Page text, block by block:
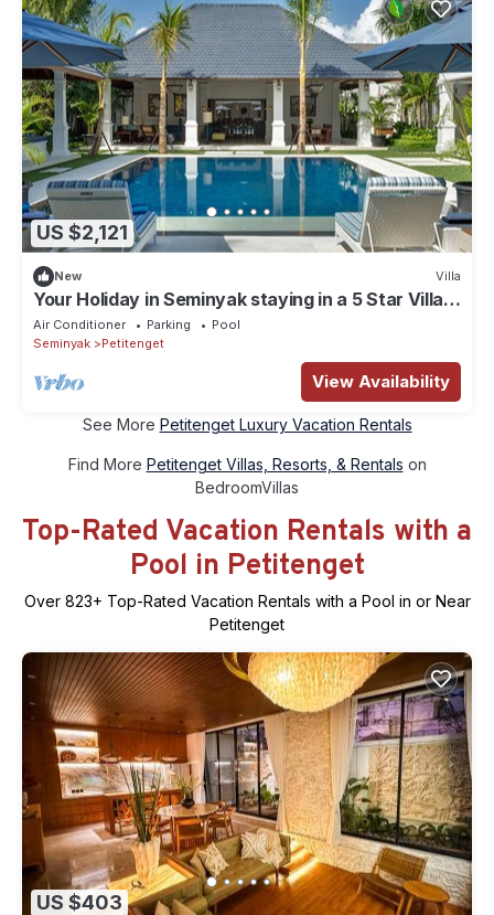
US $2,121
New Villa
Your Holiday in Seminyak staying in a 5 Star Villa,
Bali Villa 2128
Air Conditioner Parking
Pool
Seminyak
Petitenget
View Availability
See More Petitenget Luxury Vacation Rentals
Find More Petitenget Villas, Resorts, & Rentals on
BedroomVillas
Top-Rated Vacation Rentals with a
Pool in Petitenget
Over 823+ Top-Rated Vacation Rentals with a Pool in or Near
Petitenget
US $403